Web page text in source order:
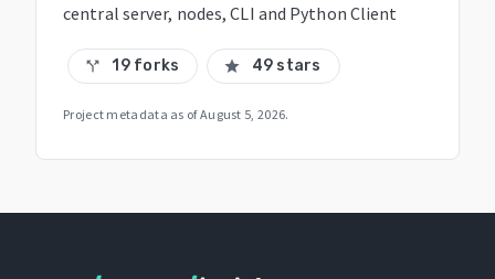
central server, nodes, CLI and Python Client
call_split 19 forks star 49 stars
Project metadata as ofAugust 5, 2026.